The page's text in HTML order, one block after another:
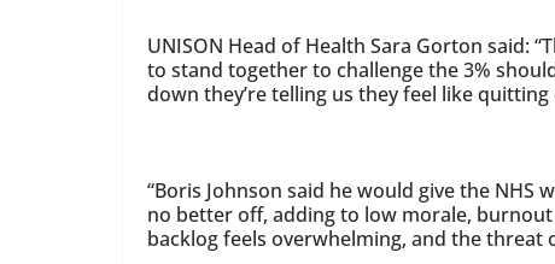
UNISON Head of Health Sara Gorton said:
to stand together to challenge the 3%
down they’re telling us they feel like
“Boris Johnson said he would give the
no better off, adding to low morale,
backlog feels overwhelming, and the